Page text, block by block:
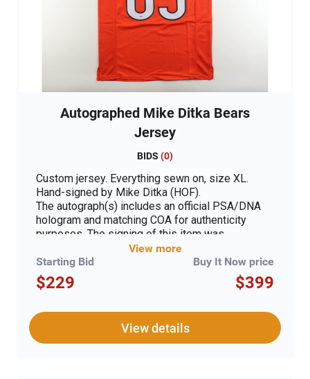
Autographed Mike Ditka Bears
Jersey
BIDS (0)
Custom jersey. Everything sewn on, size XL.
Hand-signed by Mike Ditka (HOF).
The autograph(s) includes an official PSA/DNA
hologram and matching COA for authenticity
purposes. The signing of this item was
Authentication: PSA COA
View more
Starting Bid
$229
Buy It Now price
$399
View details